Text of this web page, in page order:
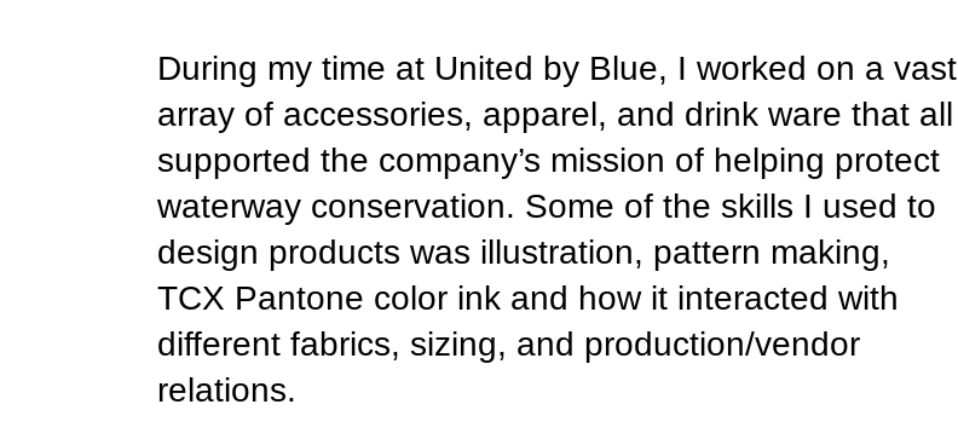
During my time at United by Blue, I worked on a vast
array of accessories, apparel, and drink ware that all
supported the company’s mission of helping protect
waterway conservation. Some of the skills I used to
design products was illustration, pattern making,
TCX Pantone color ink and how it interacted with
different fabrics, sizing, and production/vendor
relations.